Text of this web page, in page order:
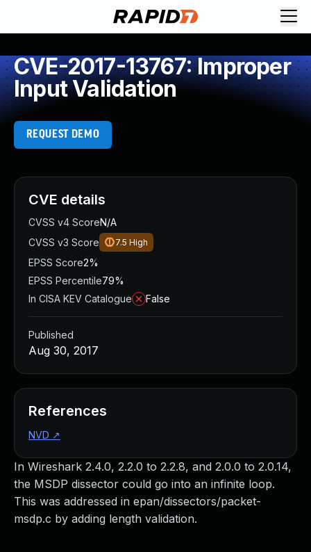
CVE-2017-13767: Improper
Input Validation
REQUEST DEMO
In Wireshark 2.4.0, 2.2.0 to 2.2.8, and 2.0.0 to 2.0.14,
the MSDP dissector could go into an infinite loop.
This was addressed in epan/dissectors/packet-
msdp.c by adding length validation.
CVE details
CVSS v4 ScoreN/A
CVSS v3 Score
7.5 High
EPSS Score2%
EPSS Percentile79%
In CISA KEV Catalogue
False
Published
Aug 30, 2017
References
NVD ↗